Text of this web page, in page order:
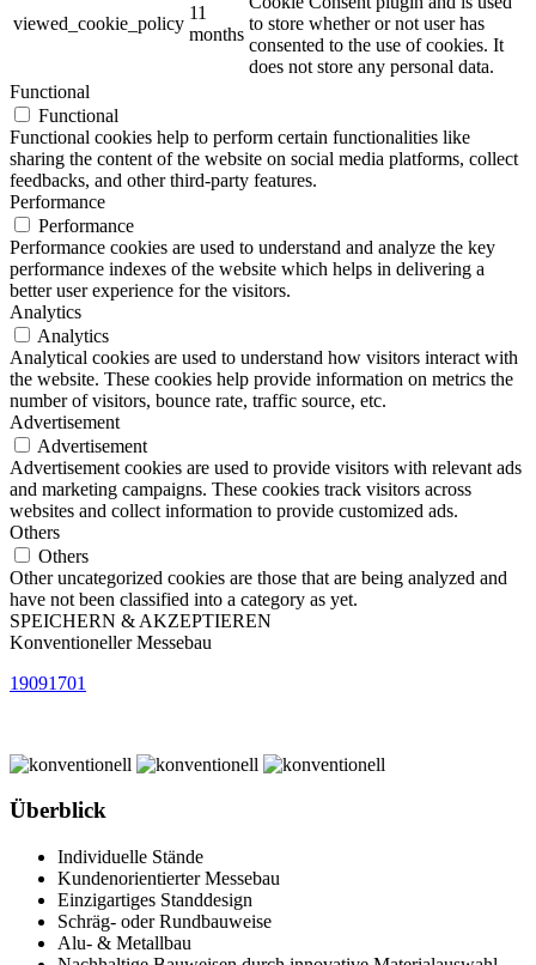
viewed_cookie_policy
11
months
to store whether or not user has
consented to the use of cookies. It
does not store any personal data.
Functional
Functional
Functional cookies help to perform certain functionalities like
sharing the content of the website on social media platforms, collect
feedbacks, and other third-party features.
Performance
Performance
Performance cookies are used to understand and analyze the key
performance indexes of the website which helps in delivering a
better user experience for the visitors.
Analytics
Analytics
Analytical cookies are used to understand how visitors interact with
the website. These cookies help provide information on metrics the
number of visitors, bounce rate, traffic source, etc.
Advertisement
Advertisement
Advertisement cookies are used to provide visitors with relevant ads
and marketing campaigns. These cookies track visitors across
websites and collect information to provide customized ads.
Others
Others
Other uncategorized cookies are those that are being analyzed and
have not been classified into a category as yet.
SPEICHERN & AKZEPTIEREN
Konventioneller Messebau
19091701
Überblick
Individuelle Stände
Kundenorientierter Messebau
Einzigartiges Standdesign
Schräg- oder Rundbauweise
Alu- & Metallbau